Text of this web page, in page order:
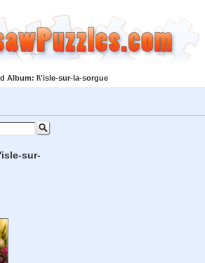
Album: l\'isle-sur-la-sorgue
sur-